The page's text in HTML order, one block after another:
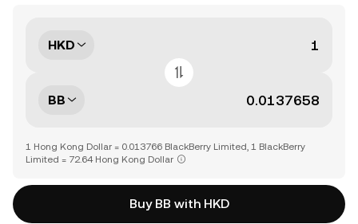
HKD
BB
1 Hong Kong Dollar = 0.013766 BlackBerry Limited, 1 BlackBerry
Limited = 72.64 Hong Kong Dollar
Buy BB with HKD